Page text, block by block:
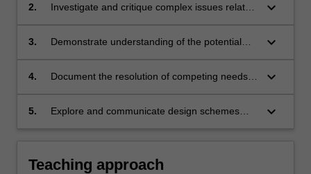
2.
Investigate and critique complex issues related
into a design proposal;
keyboard_arrow_down
3.
Demonstrate understanding of the potential
design practice;
keyboard_arrow_down
4.
Document the resolution of competing needs
with increasing awareness and independence;
keyboard_arrow_down
5.
Explore and communicate design schemes
keyboard_arrow_down
Teaching approach